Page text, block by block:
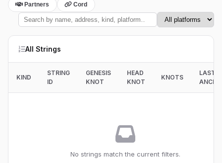
Partners Cord
All Strings
KIND
STRING
ID
GENESIS
KNOT
HEAD
KNOT
KNOTS
LAST
No strings match the current filters.